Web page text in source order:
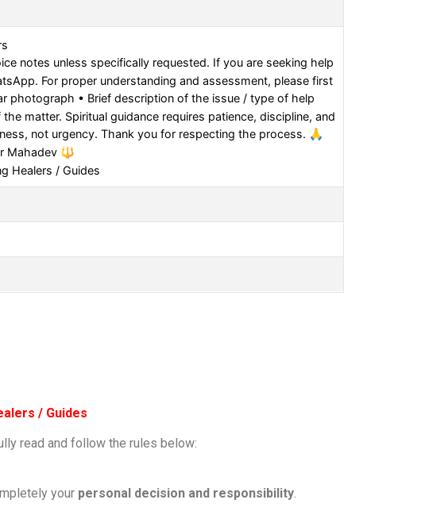
notes unless specifically requested. If you are seeking help
For proper understanding and assessment, please first
photograph • Brief description of the issue / type of help
matter. Spiritual guidance requires patience, discipline, and
not urgency. Thank you for respecting the process. 🙏
Mahadev 🔱
Healers / Guides
/ Guides
read and follow the rules below:
your personal decision and responsibility